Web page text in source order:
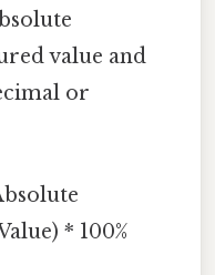
value and
or
* 100%